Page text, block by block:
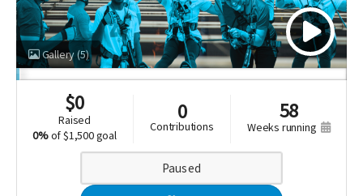
Gallery(5)
$0
raised
0%of$1,500 goal
0
contributions
58
weeks running
Paused